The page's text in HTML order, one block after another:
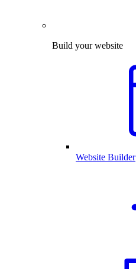
Build your website
Website Builder